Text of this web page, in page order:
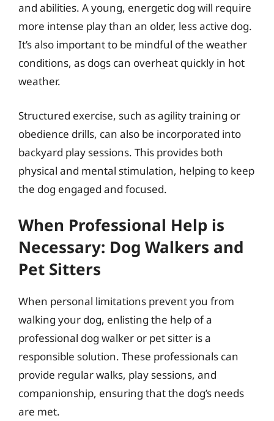
and abilities. A young, energetic dog will require
more intense play than an older, less active dog.
It’s also important to be mindful of the weather
conditions, as dogs can overheat quickly in hot
weather.
Structured exercise, such as agility training or
obedience drills, can also be incorporated into
backyard play sessions. This provides both
physical and mental stimulation, helping to keep
the dog engaged and focused.
When Professional Help is
Necessary: Dog Walkers and
Pet Sitters
When personal limitations prevent you from
walking your dog, enlisting the help of a
professional dog walker or pet sitter is a
responsible solution. These professionals can
provide regular walks, play sessions, and
companionship, ensuring that the dog’s needs
are met.